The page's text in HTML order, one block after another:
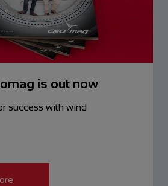
is out now
success with wind